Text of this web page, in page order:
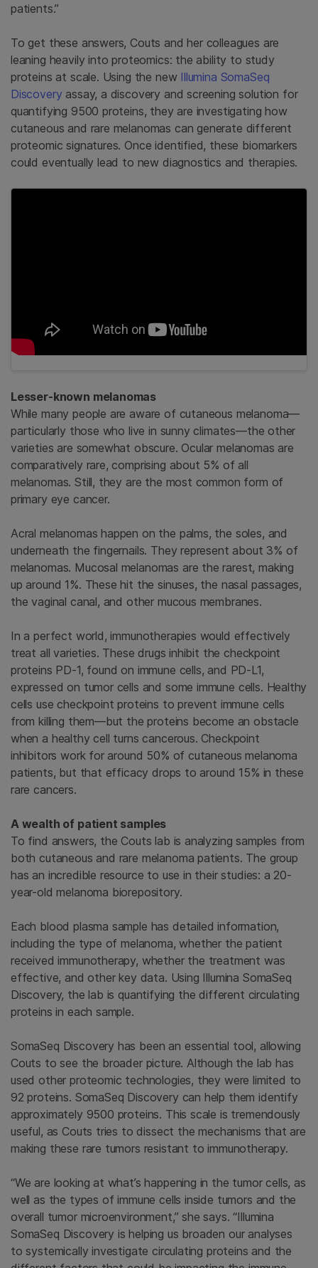
patients.”
To get these answers, Couts and her colleagues are
leaning heavily into proteomics: the ability to study
proteins at scale. Using the new Illumina SomaSeq
Discovery assay, a discovery and screening solution for
quantifying 9500 proteins, they are investigating how
cutaneous and rare melanomas can generate different
proteomic signatures. Once identified, these biomarkers
could eventually lead to new diagnostics and therapies.
Lesser-known melanomas
While many people are aware of cutaneous melanoma—
particularly those who live in sunny climates—the other
varieties are somewhat obscure. Ocular melanomas are
comparatively rare, comprising about 5% of all
melanomas. Still, they are the most common form of
primary eye cancer.
Acral melanomas happen on the palms, the soles, and
underneath the fingernails. They represent about 3% of
melanomas. Mucosal melanomas are the rarest, making
up around 1%. These hit the sinuses, the nasal passages,
the vaginal canal, and other mucous membranes.
In a perfect world, immunotherapies would effectively
treat all varieties. These drugs inhibit the checkpoint
proteins PD-1, found on immune cells, and PD-L1,
expressed on tumor cells and some immune cells. Healthy
cells use checkpoint proteins to prevent immune cells
from killing them—but the proteins become an obstacle
when a healthy cell turns cancerous. Checkpoint
inhibitors work for around 50% of cutaneous melanoma
patients, but that efficacy drops to around 15% in these
rare cancers.
A wealth of patient samples
To find answers, the Couts lab is analyzing samples from
both cutaneous and rare melanoma patients. The group
has an incredible resource to use in their studies: a 20-
year-old melanoma biorepository.
Each blood plasma sample has detailed information,
including the type of melanoma, whether the patient
received immunotherapy, whether the treatment was
effective, and other key data. Using Illumina SomaSeq
Discovery, the lab is quantifying the different circulating
proteins in each sample.
SomaSeq Discovery has been an essential tool, allowing
Couts to see the broader picture. Although the lab has
used other proteomic technologies, they were limited to
92 proteins. SomaSeq Discovery can help them identify
approximately 9500 proteins. This scale is tremendously
useful, as Couts tries to dissect the mechanisms that are
making these rare tumors resistant to immunotherapy.
“We are looking at what’s happening in the tumor cells, as
well as the types of immune cells inside tumors and the
overall tumor microenvironment,” she says. “Illumina
SomaSeq Discovery is helping us broaden our analyses
to systemically investigate circulating proteins and the